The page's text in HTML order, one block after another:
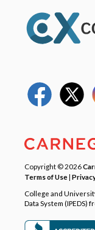
Copyright © 2026
Terms of Use|
College and
Data System (IPEDS)